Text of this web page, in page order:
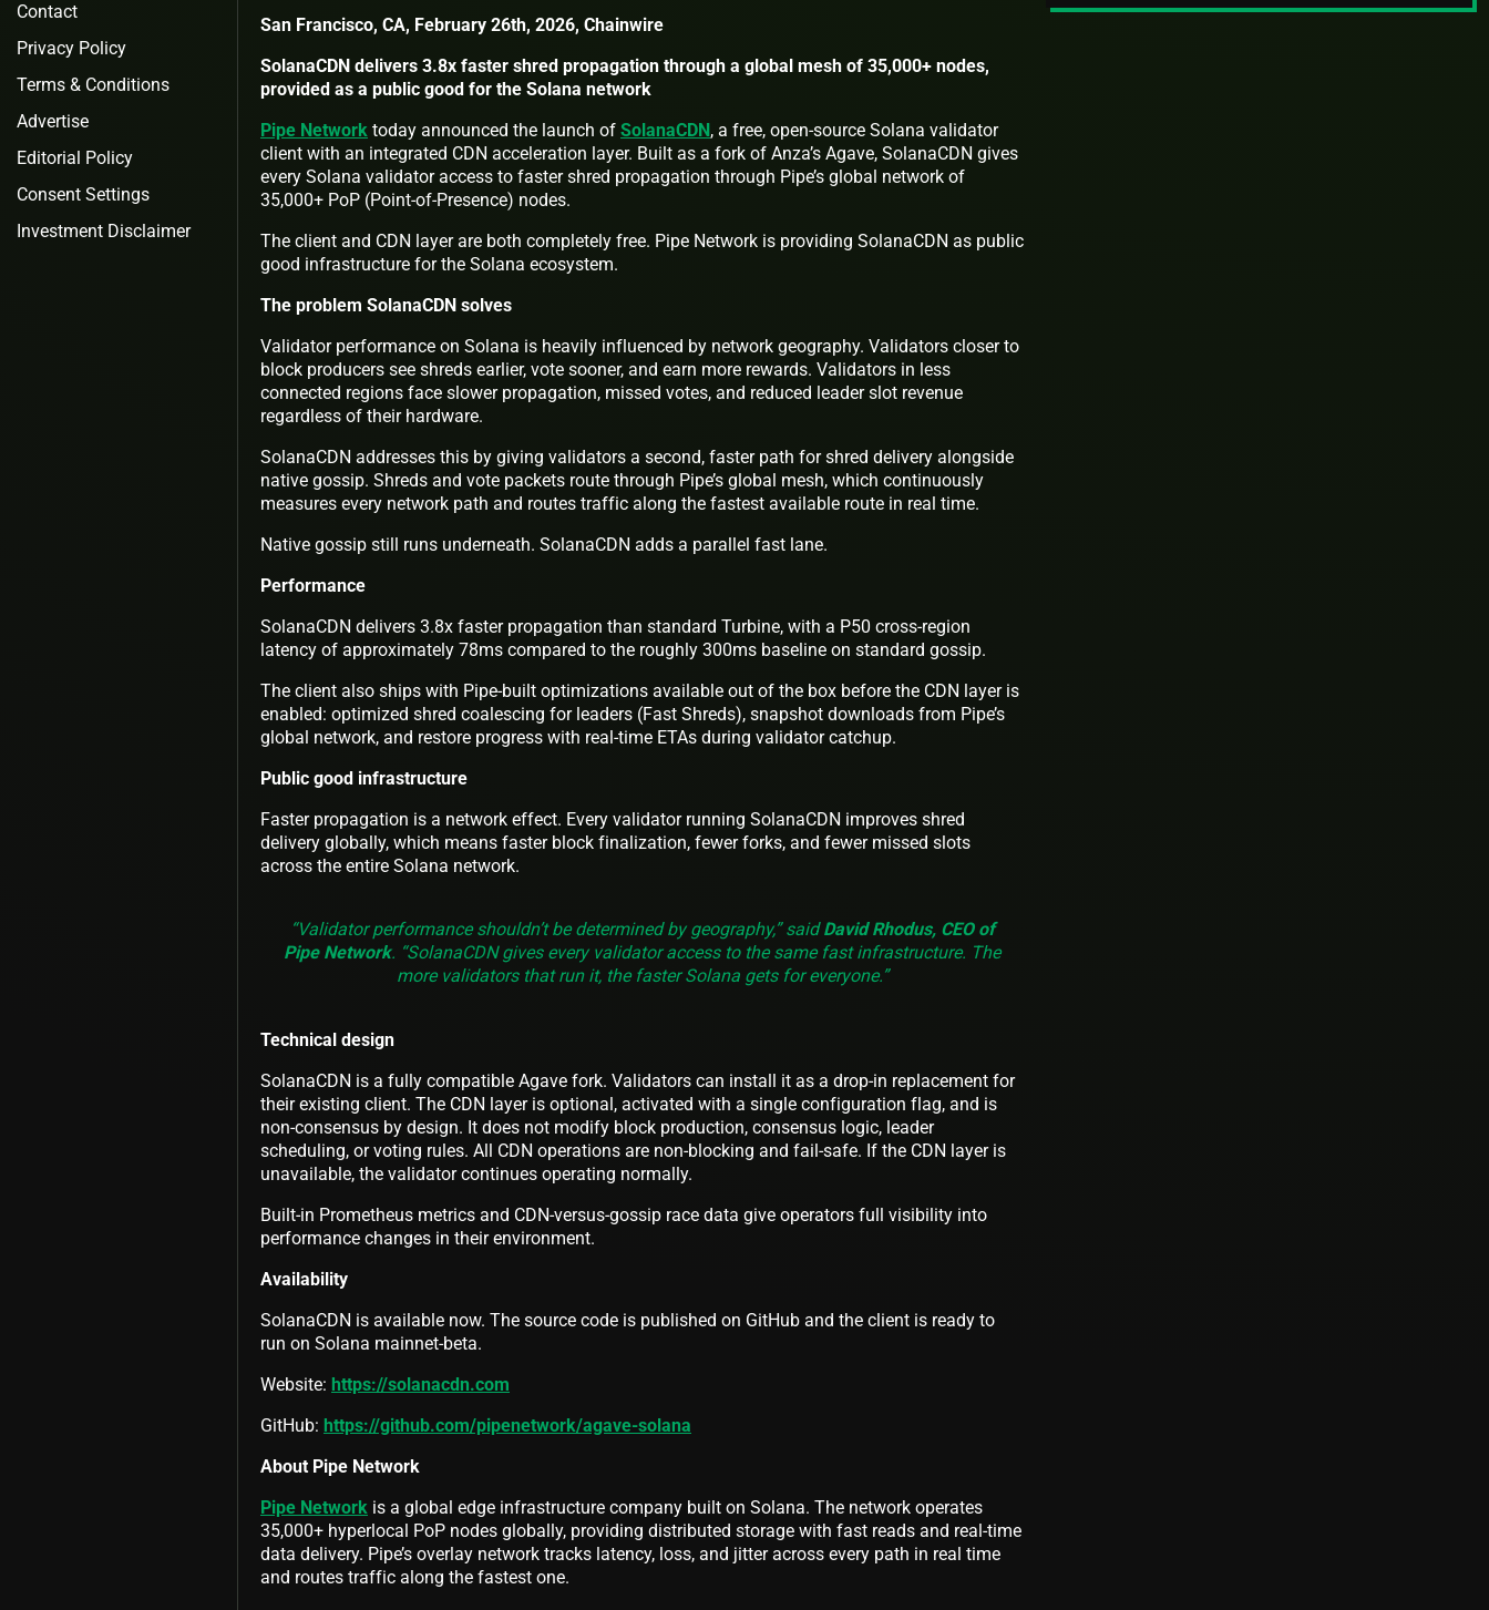
Contact
Privacy Policy
Terms & Conditions
Advertise
Editorial Policy
Consent Settings
Investment Disclaimer
San Francisco, CA, February 26th, 2026, Chainwire
SolanaCDN delivers 3.8x faster shred propagation through a global mesh of 35,000+ nodes,
provided as a public good for the Solana network
Pipe Network today announced the launch of SolanaCDN, a free, open-source Solana validator
client with an integrated CDN acceleration layer. Built as a fork of Anza’s Agave, SolanaCDN gives
every Solana validator access to faster shred propagation through Pipe’s global network of
35,000+ PoP (Point-of-Presence) nodes.
The client and CDN layer are both completely free. Pipe Network is providing SolanaCDN as public
good infrastructure for the Solana ecosystem.
The problem SolanaCDN solves
Validator performance on Solana is heavily influenced by network geography. Validators closer to
block producers see shreds earlier, vote sooner, and earn more rewards. Validators in less
connected regions face slower propagation, missed votes, and reduced leader slot revenue
regardless of their hardware.
SolanaCDN addresses this by giving validators a second, faster path for shred delivery alongside
native gossip. Shreds and vote packets route through Pipe’s global mesh, which continuously
measures every network path and routes traffic along the fastest available route in real time.
Native gossip still runs underneath. SolanaCDN adds a parallel fast lane.
Performance
SolanaCDN delivers 3.8x faster propagation than standard Turbine, with a P50 cross-region
latency of approximately 78ms compared to the roughly 300ms baseline on standard gossip.
The client also ships with Pipe-built optimizations available out of the box before the CDN layer is
enabled: optimized shred coalescing for leaders (Fast Shreds), snapshot downloads from Pipe’s
global network, and restore progress with real-time ETAs during validator catchup.
Public good infrastructure
Faster propagation is a network effect. Every validator running SolanaCDN improves shred
delivery globally, which means faster block finalization, fewer forks, and fewer missed slots
across the entire Solana network.
“Validator performance shouldn’t be determined by geography,” saidDavid Rhodus, CEO of
Pipe Network. “SolanaCDN gives every validator access to the same fast infrastructure. The
more validators that run it, the faster Solana gets for everyone.”
Technical design
SolanaCDN is a fully compatible Agave fork. Validators can install it as a drop-in replacement for
their existing client. The CDN layer is optional, activated with a single configuration flag, and is
non-consensus by design. It does not modify block production, consensus logic, leader
scheduling, or voting rules. All CDN operations are non-blocking and fail-safe. If the CDN layer is
unavailable, the validator continues operating normally.
Built-in Prometheus metrics and CDN-versus-gossip race data give operators full visibility into
performance changes in their environment.
Availability
SolanaCDN is available now. The source code is published on GitHub and the client is ready to
run on Solana mainnet-beta.
Website: https://solanacdn.com
GitHub: https://github.com/pipenetwork/agave-solana
About Pipe Network
Pipe Network is a global edge infrastructure company built on Solana. The network operates
35,000+ hyperlocal PoP nodes globally, providing distributed storage with fast reads and real-time
data delivery. Pipe’s overlay network tracks latency, loss, and jitter across every path in real time
and routes traffic along the fastest one.